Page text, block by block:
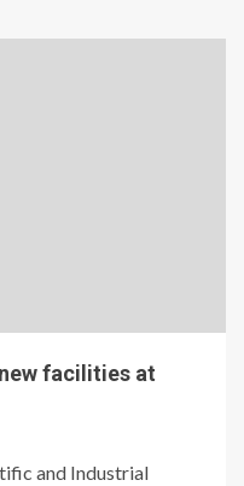
facilities at
and Industrial